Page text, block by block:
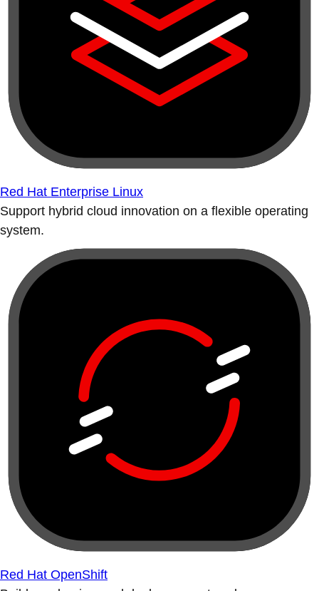
Red Hat Enterprise Linux
Support hybrid cloud innovation on a flexible operating
system.
Red Hat OpenShift